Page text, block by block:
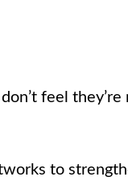
feel they’re
to